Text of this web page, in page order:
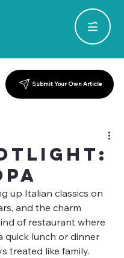
up Italian classics on
and the charm
of restaurant where
quick lunch or dinner
treated like family.
Submit Your Own Article